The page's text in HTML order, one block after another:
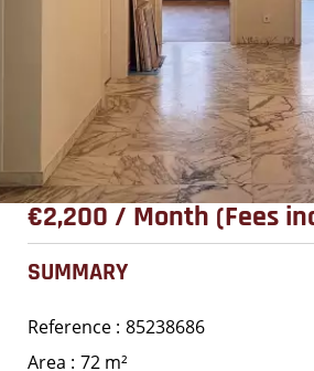
€2,200 / Month (Fees
SUMMARY
Reference 85238686
Area
72 m²